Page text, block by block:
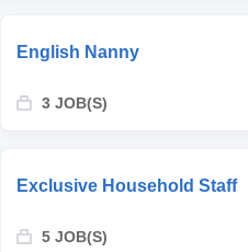
English Nanny
3 JOB(S)
Exclusive Household Staff
5 JOB(S)